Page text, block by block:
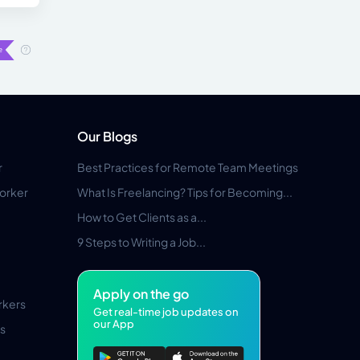
Our Blogs
Best Practices for Remote Team Meetings
What Is Freelancing? Tips for Becoming...
How to Get Clients as a...
9 Steps to Writing a Job...
Apply on the go
Get real-time job updates on
our App